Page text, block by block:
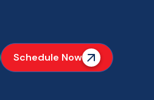
Schedule Now